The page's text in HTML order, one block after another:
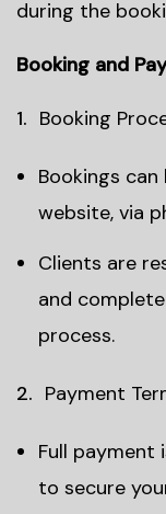
during the
Booking and
Booking
Bookings
website, via
Clients are
and
process.
Payment
Full payment
to secure